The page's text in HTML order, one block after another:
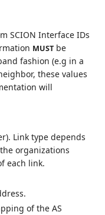
SCION Interface IDs
MUST be
fashion (e.g in a
these values
will
Link type depends
organizations
each link.
of the AS